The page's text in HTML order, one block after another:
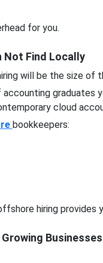
for you.
Not Find Locally
will be the size of
graduates
cloud
bookkeepers:
hiring
Businesses